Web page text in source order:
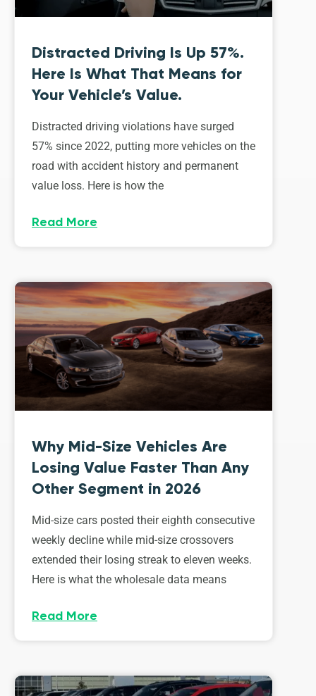
Distracted Driving Is Up 57%.
Here Is What That Means for
Your Vehicle’s Value.
Distracted driving violations have surged
57% since 2022, putting more vehicles on the
road with accident history and permanent
value loss. Here is how the
Read More
Why Mid-Size Vehicles Are
Losing Value Faster Than Any
Other Segment in 2026
Mid-size cars posted their eighth consecutive
weekly decline while mid-size crossovers
extended their losing streak to eleven weeks.
Here is what the wholesale data means
Read More